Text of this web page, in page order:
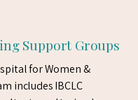
Support Groups
for Women &
includes IBCLC